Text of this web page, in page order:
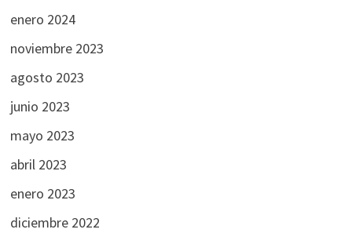
enero 2024
noviembre 2023
agosto 2023
junio 2023
mayo 2023
abril 2023
enero 2023
diciembre 2022